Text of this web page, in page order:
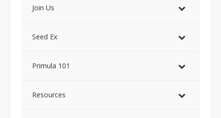
Join Us
Seed Ex
Primula 101
Resources